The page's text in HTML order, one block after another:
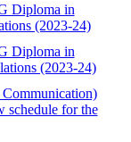
Diploma in
(2023-24)
Diploma in
(2023-24)
schedule for the